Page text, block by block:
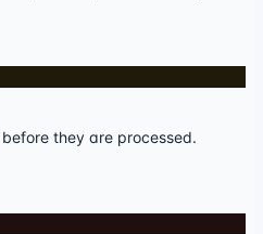
they are processed.